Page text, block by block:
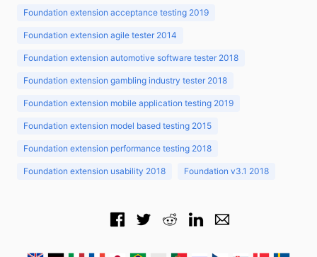
Foundation extension acceptance testing 2019
Foundation extension agile tester 2014
Foundation extension automotive software tester 2018
Foundation extension gambling industry tester 2018
Foundation extension mobile application testing 2019
Foundation extension model based testing 2015
Foundation extension performance testing 2018
Foundation extension usability 2018 Foundation v3.1 2018